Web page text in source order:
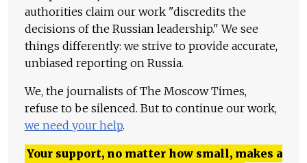
authorities claim our work "discredits the
decisions of the Russian leadership." We see
things differently: we strive to provide accurate,
unbiased reporting on Russia.
We, the journalists of The Moscow Times,
refuse to be silenced. But to continue our work,
we need your help.
Your support, no matter how small, makes a